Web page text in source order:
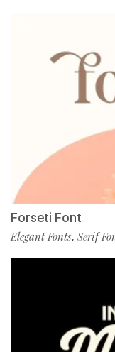
Forseti Font
Elegant Fonts, Serif